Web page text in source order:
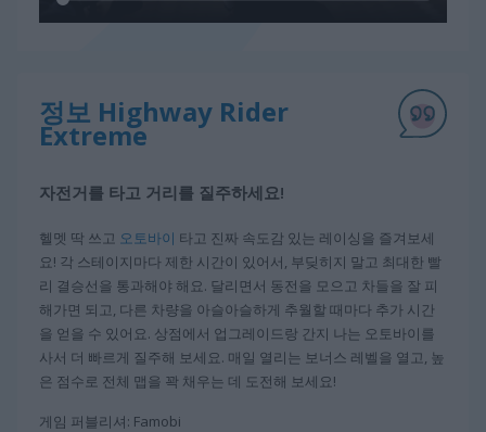
정보 Highway Rider
Extreme
자전거를 타고 거리를 질주하세요!
헬멧 딱 쓰고 오토바이 타고 진짜 속도감 있는 레이싱을 즐겨보세
요! 각 스테이지마다 제한 시간이 있어서, 부딪히지 말고 최대한 빨
리 결승선을 통과해야 해요. 달리면서 동전을 모으고 차들을 잘 피
해가면 되고, 다른 차량을 아슬아슬하게 추월할 때마다 추가 시간
을 얻을 수 있어요. 상점에서 업그레이드랑 간지 나는 오토바이를
사서 더 빠르게 질주해 보세요. 매일 열리는 보너스 레벨을 열고, 높
은 점수로 전체 맵을 꽉 채우는 데 도전해 보세요!
게임 퍼블리셔: Famobi